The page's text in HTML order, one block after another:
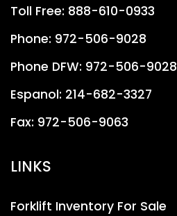
Toll Free: 888-610-0933
Phone: 972-506-9028
Phone DFW: 972-506-9028
Espanol: 214-682-3327
Fax: 972-506-9063
LINKS
Forklift Inventory For Sale